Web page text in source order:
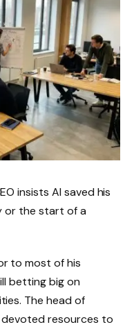
insists AI saved his
or the start of a
to most of his
betting big on
The head of
devoted resources to